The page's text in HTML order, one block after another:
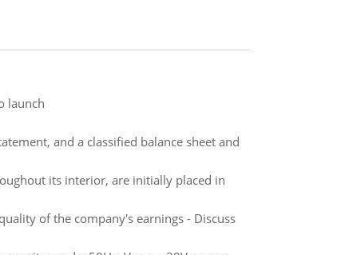
launch
and a classified balance sheet and
its interior, are initially placed in
of the company's earnings - Discuss